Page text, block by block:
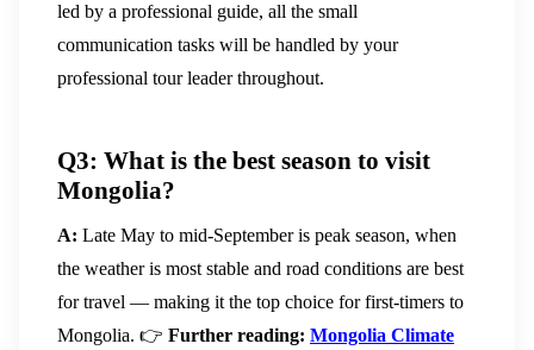
led by a professional guide, all the small
communication tasks will be handled by your
professional tour leader throughout.
Q3: What is the best season to visit
Mongolia?
A: Late May to mid-September is peak season, when
the weather is most stable and road conditions are best
for travel — making it the top choice for first-timers to
Mongolia. 👉 Further reading: Mongolia Climate